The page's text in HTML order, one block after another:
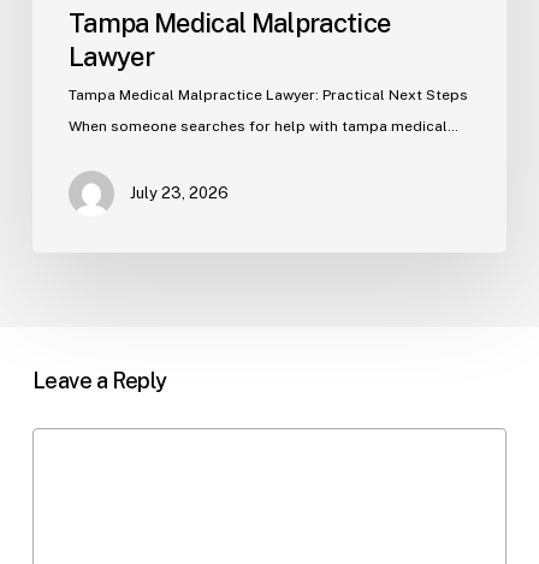
Tampa Medical Malpractice
Lawyer
Tampa Medical Malpractice Lawyer: Practical Next Steps
When someone searches for help with tampa medical…
July 23, 2026
Leave a Reply